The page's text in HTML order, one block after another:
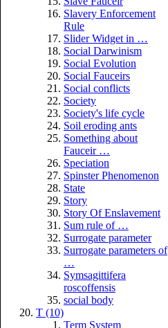
Slavery Enforcement
Rule
Slider Widget in …
Social Darwinism
Social Evolution
Social Fauceirs
Social conflicts
Society
Society's life cycle
Soil eroding ants
Something about
Fauceir …
Speciation
Spinster Phenomenon
State
Story
Story Of Enslavement
Sum rule of …
Surrogate parameter
Surrogate parameters of
…
Symsagittifera
roscoffensis
social body
T (10)
Term System